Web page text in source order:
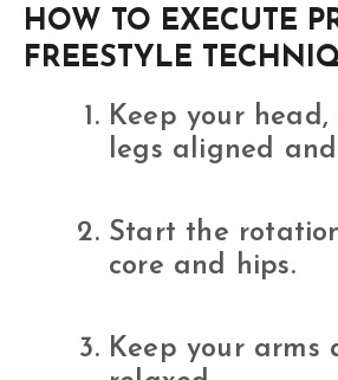
HOW TO EXECUTE
FREESTYLE
Keep your head,
legs aligned
Start the
core and hips.
Keep your arms